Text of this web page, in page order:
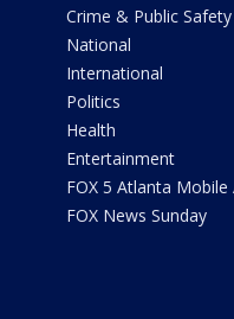
Crime & Public Safety
National
International
Politics
Health
Entertainment
FOX 5 Atlanta Mobile
FOX News Sunday